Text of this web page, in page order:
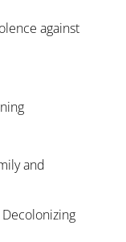
against
and